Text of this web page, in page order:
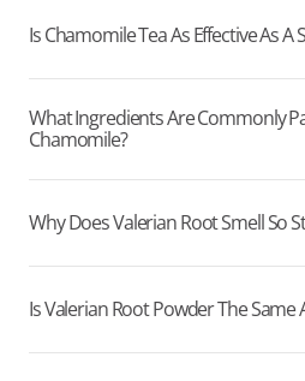
Is Chamomile Tea As Effective As A
What Ingredients Are Commonly
Chamomile?
Why Does Valerian Root Smell So
Is Valerian Root Powder The Same